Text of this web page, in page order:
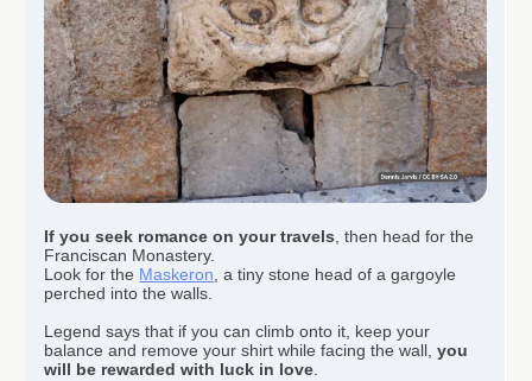
If you seek romance on your travels, then head for the
Franciscan Monastery.
Look for the Maskeron, a tiny stone head of a gargoyle
perched into the walls.
Legend says that if you can climb onto it, keep your
balance and remove your shirt while facing the wall,you
will be rewarded with luck in love.